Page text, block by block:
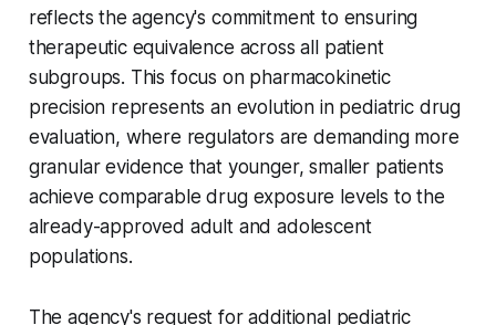
reflects the agency's commitment to ensuring
therapeutic equivalence across all patient
subgroups. This focus on pharmacokinetic
precision represents an evolution in pediatric drug
evaluation, where regulators are demanding more
granular evidence that younger, smaller patients
achieve comparable drug exposure levels to the
already-approved adult and adolescent
populations.
The agency's request for additional pediatric